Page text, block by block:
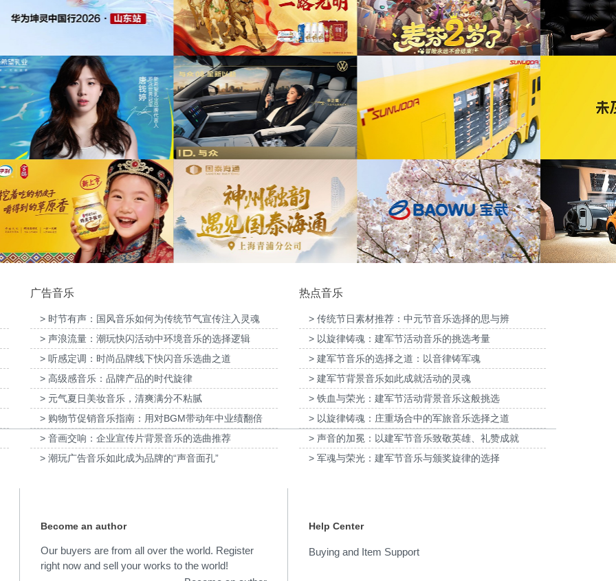
为中信期货有限公司2026年中策略会提供音
为东航X千问联名合作发布项目提供音乐版权
为ABB FE同济大学校园行活动花絮提供音乐
版权
为自
乐
为光明优加x上海博物馆马年限定礼盒宣传项
目提供音乐版权
为《出发吧麦芬》2周年活动提供音乐版权
为2026天猫沙发电影节xELLEDECO回顾项
目提供音乐版权
版
为大众汽车ID与众08 KOL摄影制作项目提供
音乐版权
为欣旺达武汉商用车展宣发项目提供音乐版权
为《赛博朋克三维弹球机》产品宣传项目提供
音乐版权
为华
音
为国泰海通证券上海青浦分公司宣传项目提供
音乐版权
为宝武集团二十四节气清明项目提供音乐版权
为2026福特经销商大会-柳州福特户外主题乐
园试乘试驾活动提供音乐版权
广告音乐
> 时节有声：国风音乐如何为传统节气宣传注入灵魂
> 声浪流量：潮玩快闪活动中环境音乐的选择逻辑
> 听感定调：时尚品牌线下快闪音乐选曲之道
> 高级感音乐：品牌产品的时代旋律
> 元气夏日美妆音乐，清爽满分不粘腻
> 购物节促销音乐指南：用对BGM带动年中业绩翻倍
> 音画交响：企业宣传片背景音乐的选曲推荐
> 潮玩广告音乐如此成为品牌的“声音面孔”
热点音乐
> 传统节日素材推荐：中元节音乐选择的思与辨
> 以旋律铸魂：建军节活动音乐的挑选考量
> 建军节音乐的选择之道：以音律铸军魂
> 建军节背景音乐如此成就活动的灵魂
> 铁血与荣光：建军节活动背景音乐这般挑选
> 以旋律铸魂：庄重场合中的军旅音乐选择之道
> 声音的加冕：以建军节音乐致敬英雄、礼赞成就
> 军魂与荣光：建军节音乐与颁奖旋律的选择
Become an author
Our buyers are from all over the world. Register
right now and sell your works to the world!
Help Center
Buying and Item Support